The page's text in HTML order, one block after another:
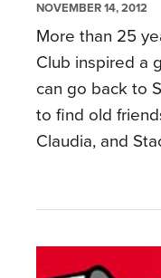
NOVEMBER 14, 2012
More than 25
Club inspired a
can go back to
to find old
Claudia, and